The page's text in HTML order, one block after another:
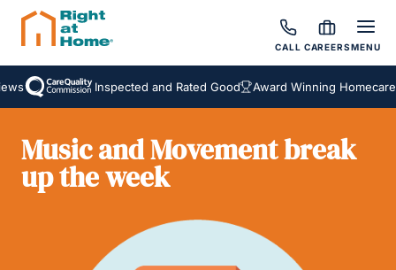
CALL CAREERSMENU
Inspected and Rated Good Award Winning Homecare
Music and Movement break
up the week